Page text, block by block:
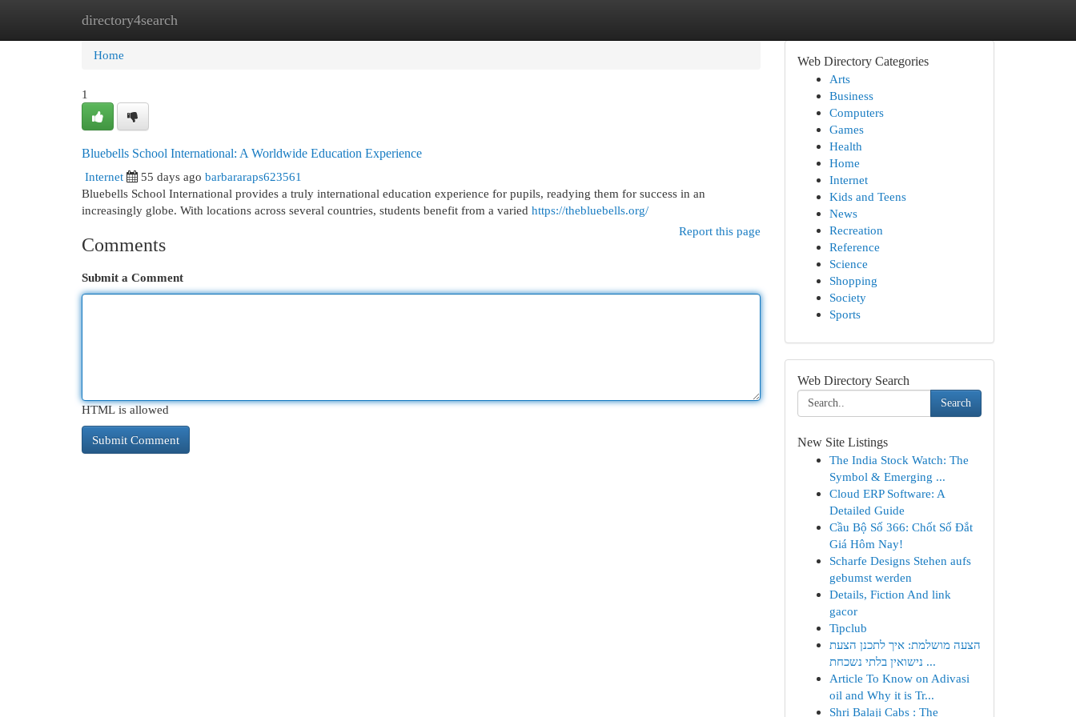
directory4search
Home New Site Listings
Home
1
Bluebells School International: A Worldwide Education Experience
Internet
55 days ago barbararaps623561
Bluebells School International provides a truly international education experience for pupils, readying them for success in an
increasingly globe. With locations across several countries, students benefit from a varied https://thebluebells.org/
Report this page
Comments
Submit a Comment
HTML is allowed
Web Directory Categories
Arts
Business
Computers
Games
Health
Home
Internet
Kids and Teens
News
Recreation
Reference
Science
Shopping
Society
Sports
Web Directory Search
Search
New Site Listings
The India Stock Watch: The
Symbol & Emerging ...
Cloud ERP Software: A
Detailed Guide
Cầu Bộ Số 366: Chốt Số Đắt
Giá Hôm Nay!
Scharfe Designs Stehen aufs
gebumst werden
Details, Fiction And link
gacor
Tipclub
הצעה מושלמת: איך לתכנן הצעת
נישואין בלתי נשכחת ...
Article To Know on Adivasi
oil and Why it is Tr...
Shri Balaji Cabs : The